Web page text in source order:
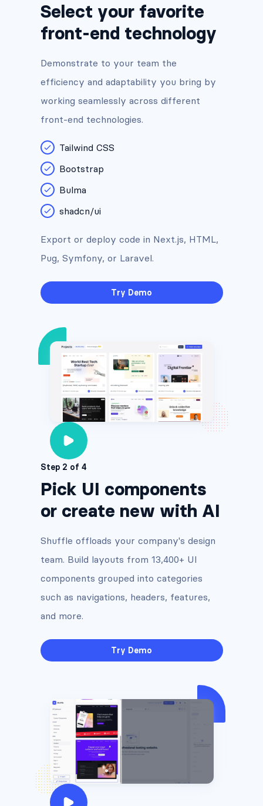
Select your favorite
front-end technology
Demonstrate to your team the
efficiency and adaptability you bring by
working seamlessly across different
front-end technologies.
Tailwind CSS
Bootstrap
Bulma
shadcn/ui
Export or deploy code in Next.js, HTML,
Pug, Symfony, or Laravel.
Try Demo
Step 2 of 4
Pick UI components
or create new with AI
Shuffle offloads your company's design
team. Build layouts from 13,400+ UI
components grouped into categories
such as navigations, headers, features,
and more.
Try Demo